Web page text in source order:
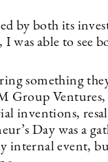
by both its
able to see
something
Group
inventions,
Day was a
internal event,